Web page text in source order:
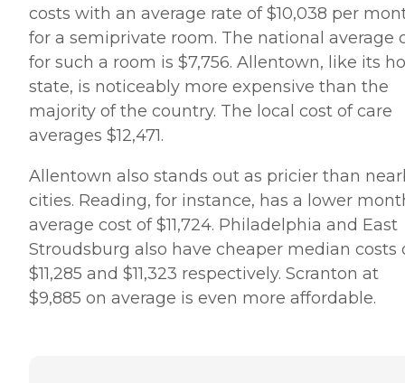
costs with an average rate of $10,038 per
for a semiprivate room. The national average
for such a room is $7,756. Allentown, like its
state, is noticeably more expensive than the
majority of the country. The local cost of care
averages $12,471.
Allentown also stands out as pricier than
cities. Reading, for instance, has a lower
average cost of $11,724. Philadelphia and East
Stroudsburg also have cheaper median costs
$11,285 and $11,323 respectively. Scranton at
$9,885 on average is even more affordable.